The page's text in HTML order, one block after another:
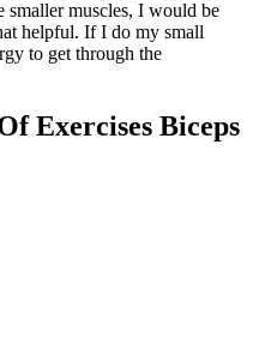
muscles, I would be
helpful. If I do my small
to get through the
Exercises Biceps